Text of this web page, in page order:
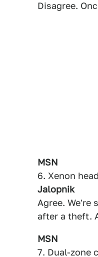
Disagree.
MSN
6. Xenon
Jalopnik
Agree. We're
after a theft.
MSN
7. Dual-zone